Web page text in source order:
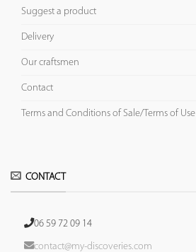
Suggest a product
Delivery
Our craftsmen
Contact
Terms and Conditions of Sale/Terms of Use
CONTACT
06 59 72 09 14
contact@my-discoveries.com